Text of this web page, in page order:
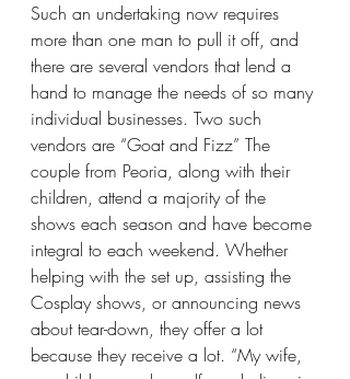
Such an undertaking now requires
more than one man to pull it off, and
there are several vendors that lend a
hand to manage the needs of so many
individual businesses. Two such
vendors are “Goat and Fizz” The
couple from Peoria, along with their
children, attend a majority of the
shows each season and have become
integral to each weekend. Whether
helping with the set up, assisting the
Cosplay shows, or announcing news
about tear-down, they offer a lot
because they receive a lot. “My wife,